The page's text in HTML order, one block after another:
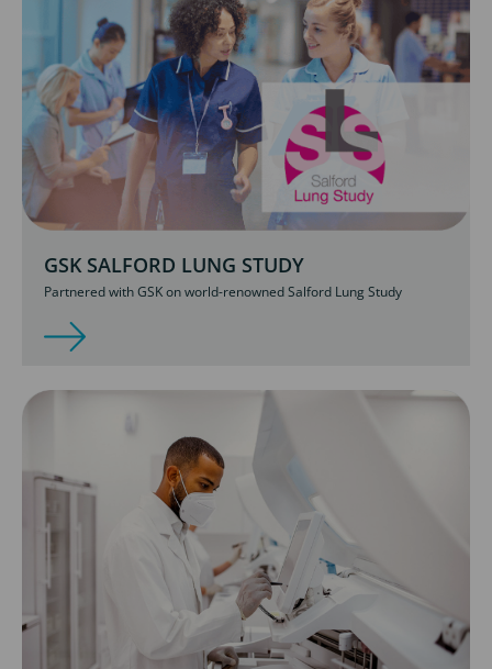
GSK SALFORD LUNG STUDY
Partnered with GSK on world-renowned Salford Lung Study